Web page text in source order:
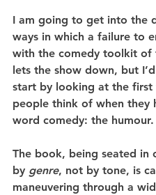
I am going to get into the
ways in which a failure to
with the comedy toolkit of
lets the show down, but
start by looking at the
people think of when they
word comedy: the humour.
The book, being seated in
by genre, not by tone, is
maneuvering through a